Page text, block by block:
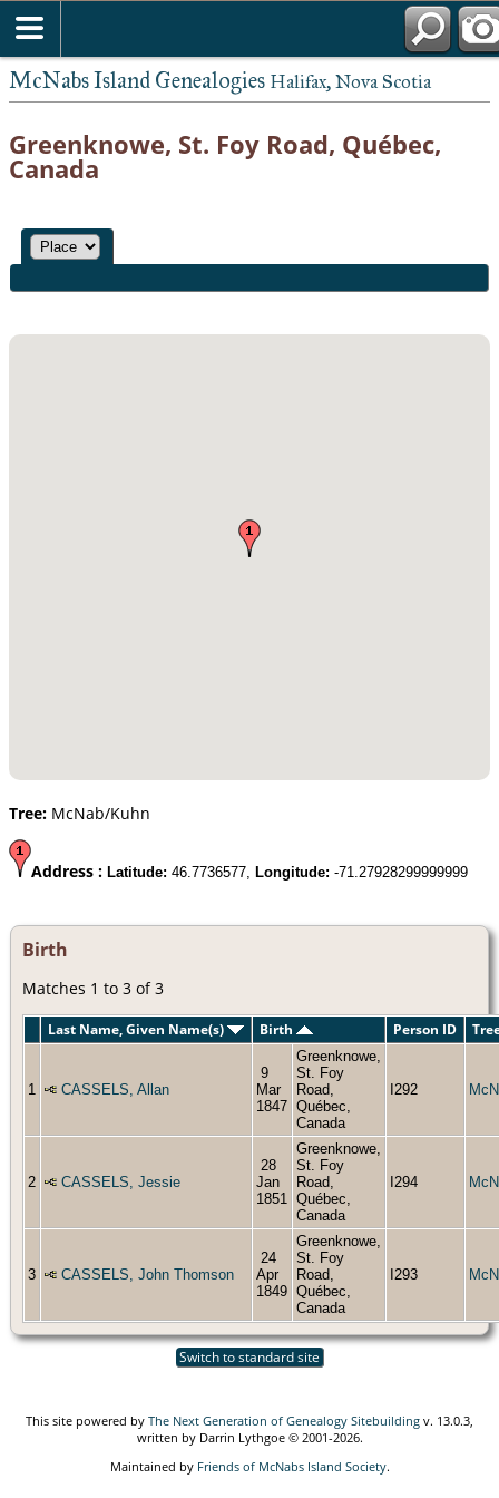
McNabs Island Genealogies Halifax, Nova Scotia
Greenknowe, St. Foy Road, Québec,
Canada
Tree: McNab/Kuhn
Address : Latitude: 46.7736577, Longitude: -71.27928299999999
Birth
Matches 1 to 3 of 3
Last Name, Given Name(s) Birth Person ID
1 CASSELS, Allan
9
Mar
1847
Greenknowe,
St. Foy
Road,
Québec,
Canada
I292
2 CASSELS, Jessie
28
Jan
1851
Greenknowe,
St. Foy
Road,
Québec,
Canada
I294
3 CASSELS, John Thomson
24
Apr
1849
Greenknowe,
St. Foy
Road,
Québec,
Canada
I293
Switch to standard site
This site powered by The Next Generation of Genealogy Sitebuilding v. 13.0.3,
written by Darrin Lythgoe © 2001-2026.
Maintained by Friends of McNabs Island Society.